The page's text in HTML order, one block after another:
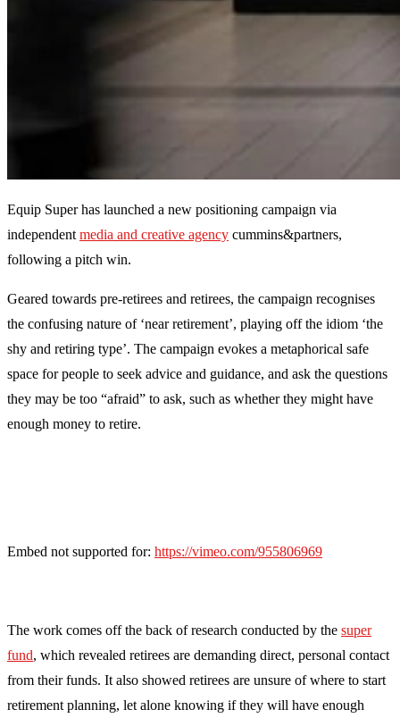
Equip Super has launched a new positioning campaign via
independent media and creative agency cummins&partners,
following a pitch win.
Geared towards pre-retirees and retirees, the campaign recognises
the confusing nature of ‘near retirement’, playing off the idiom ‘the
shy and retiring type’. The campaign evokes a metaphorical safe
space for people to seek advice and guidance, and ask the questions
they may be too “afraid” to ask, such as whether they might have
enough money to retire.
Embed not supported for: https://vimeo.com/955806969
The work comes off the back of research conducted by the super
fund, which revealed retirees are demanding direct, personal contact
from their funds. It also showed retirees are unsure of where to start
retirement planning, let alone knowing if they will have enough